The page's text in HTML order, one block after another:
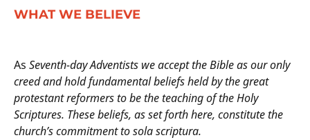
WHAT WE BELIEVE
As Seventh-day Adventists we accept the Bible as our only
creed and hold fundamental beliefs held by the great
protestant reformers to be the teaching of the Holy
Scriptures. These beliefs, as set forth here, constitute the
church’s commitment to sola scriptura.